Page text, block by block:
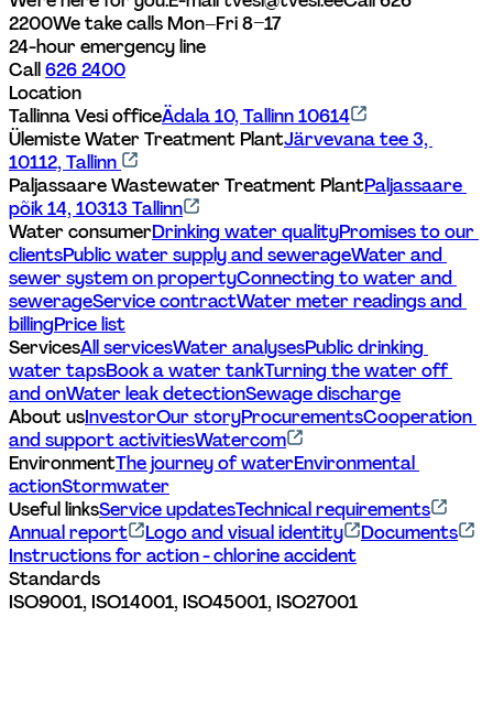
2200We take calls Mon–Fri 8–17
24-hour emergency line
Call 626 2400
Location
Tallinna Vesi officeÄdala 10, Tallinn 10614
Ülemiste Water Treatment PlantJärvevana tee 3,
10112, Tallinn
Paljassaare Wastewater Treatment PlantPaljassaare
põik 14, 10313 Tallinn
Water consumerDrinking water qualityPromises to our
clientsPublic water supply and sewerageWater and
sewer system on propertyConnecting to water and
sewerageService contractWater meter readings and
billingPrice list
ServicesAll servicesWater analysesPublic drinking
water tapsBook a water tankTurning the water off
and onWater leak detectionSewage discharge
About usInvestorOur storyProcurementsCooperation
and support activitiesWatercom
EnvironmentThe journey of waterEnvironmental
actionStormwater
Useful linksService updatesTechnical requirements
Annual report
Logo and visual identity
Documents
Instructions for action - chlorine accident
Standards
ISO9001, ISO14001, ISO45001, ISO27001